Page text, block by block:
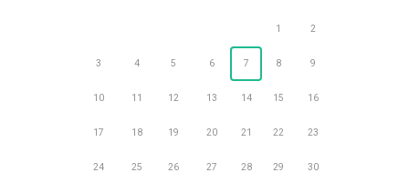
1 2
3 4 5 6 7 8 9
10 11 12 13 14 15 16
17 18 19 20 21 22 23
24 25 26 27 28 29 30